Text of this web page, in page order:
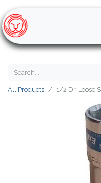
All Products 1/2 Dr. Loose